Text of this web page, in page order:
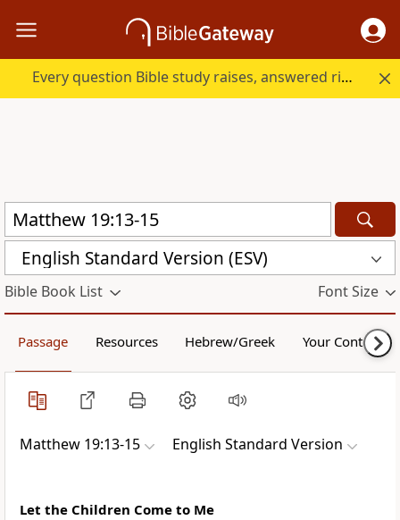
Every question Bible study raises, answered right here.
English Standard Version (ESV)
Bible Book List Font Size
Passage Resources Hebrew/Greek Your Content
Matthew 19:13-15 English Standard Version
Let the Children Come to Me